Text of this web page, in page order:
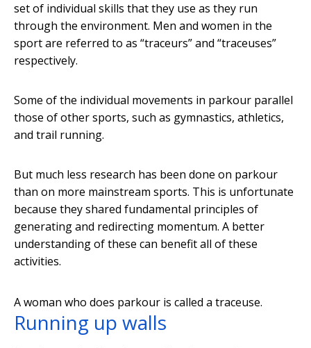
set of individual skills that they use as they run
through the environment. Men and women in the
sport are referred to as “traceurs” and “traceuses”
respectively.
Some of the individual movements in parkour parallel
those of other sports, such as gymnastics, athletics,
and trail running.
But much less research has been done on parkour
than on more mainstream sports. This is unfortunate
because they shared fundamental principles of
generating and redirecting momentum. A better
understanding of these can benefit all of these
activities.
A woman who does parkour is called a traceuse.
Running up walls